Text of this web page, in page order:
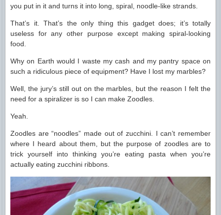
you put in it and turns it into long, spiral, noodle-like strands.
That’s it. That’s the only thing this gadget does; it’s totally
useless for any other purpose except making spiral-looking
food.
Why on Earth would I waste my cash and my pantry space on
such a ridiculous piece of equipment? Have I lost my marbles?
Well, the jury’s still out on the marbles, but the reason I felt the
need for a spiralizer is so I can make Zoodles.
Yeah.
Zoodles are “noodles” made out of zucchini. I can’t remember
where I heard about them, but the purpose of zoodles are to
trick yourself into thinking you’re eating pasta when you’re
actually eating zucchini ribbons.